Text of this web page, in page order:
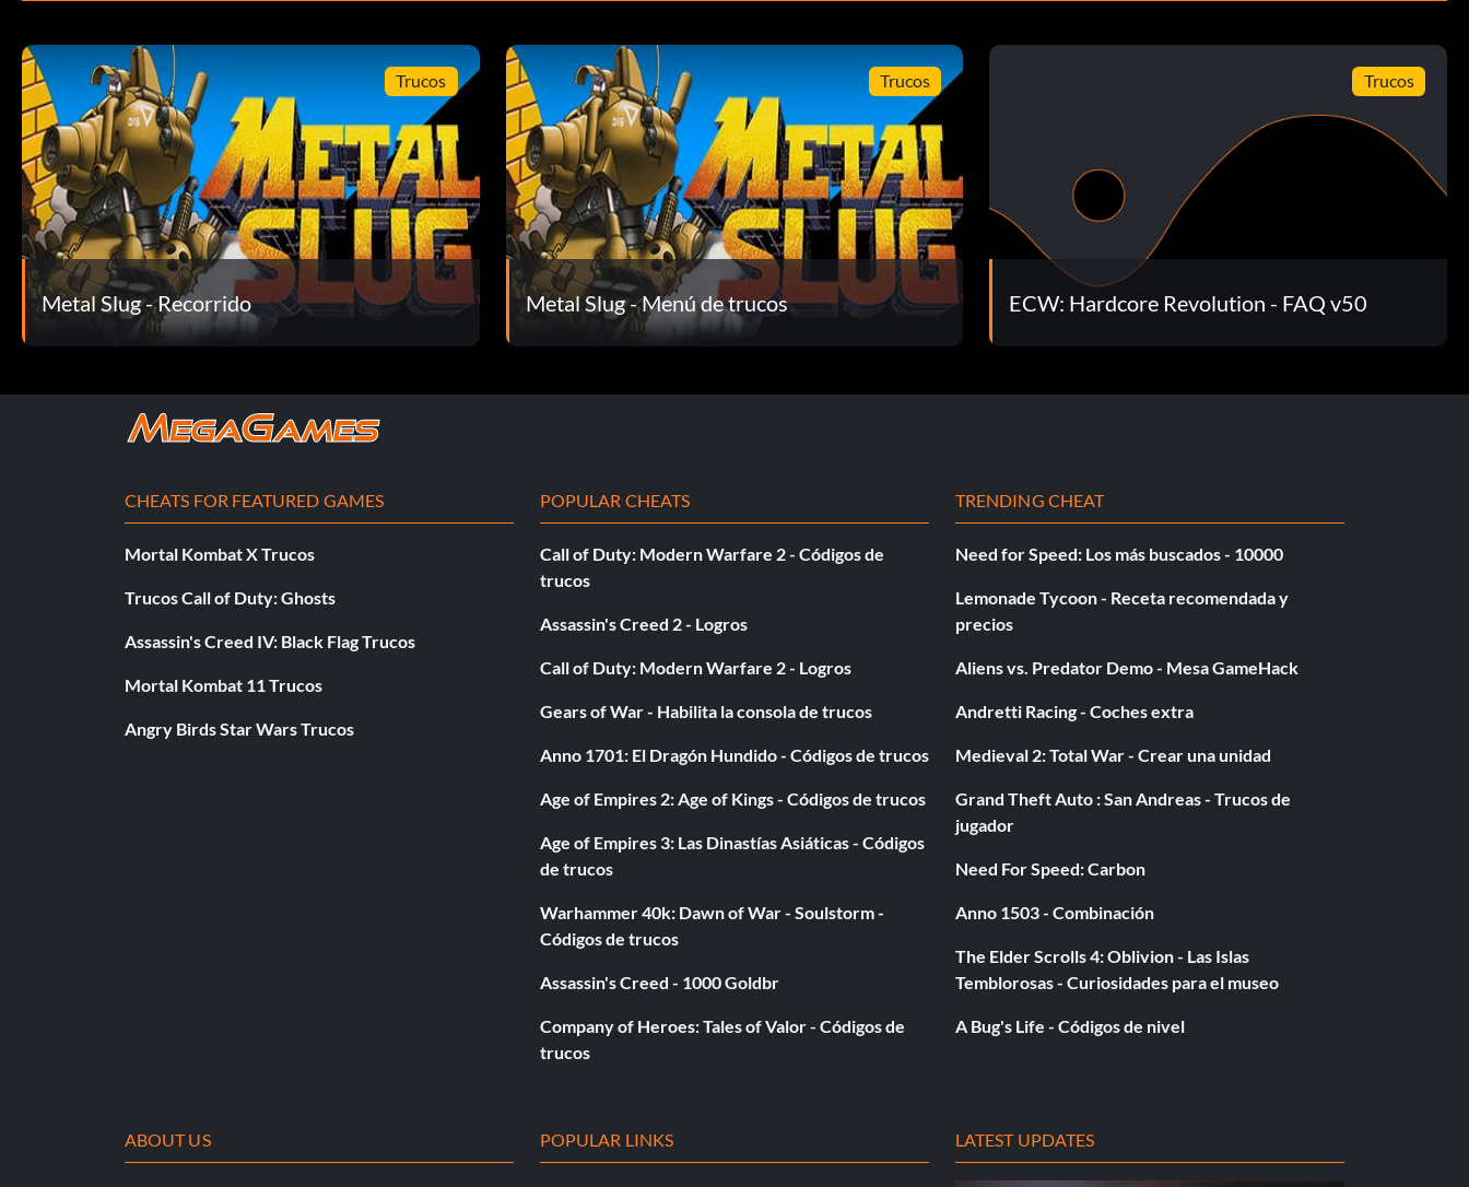
Trucos
Metal Slug - Recorrido
Trucos
Metal Slug - Menú de trucos
Trucos
ECW: Hardcore Revolution - FAQ v50
CHEATS FOR FEATURED GAMES
Mortal Kombat X Trucos
Trucos Call of Duty: Ghosts
Assassin's Creed IV: Black Flag Trucos
Mortal Kombat 11 Trucos
Angry Birds Star Wars Trucos
POPULAR CHEATS
Call of Duty: Modern Warfare 2 - Códigos de
trucos
Assassin's Creed 2 - Logros
Call of Duty: Modern Warfare 2 - Logros
Gears of War - Habilita la consola de trucos
Anno 1701: El Dragón Hundido - Códigos de trucos
Age of Empires 2: Age of Kings - Códigos de trucos
Age of Empires 3: Las Dinastías Asiáticas - Códigos
de trucos
Warhammer 40k: Dawn of War - Soulstorm -
Códigos de trucos
Assassin's Creed - 1000 Goldbr
Company of Heroes: Tales of Valor - Códigos de
trucos
TRENDING CHEAT
Need for Speed: Los más buscados - 10000
Lemonade Tycoon - Receta recomendada y
precios
Aliens vs. Predator Demo - Mesa GameHack
Andretti Racing - Coches extra
Medieval 2: Total War - Crear una unidad
Grand Theft Auto : San Andreas - Trucos de
jugador
Need For Speed: Carbon
Anno 1503 - Combinación
The Elder Scrolls 4: Oblivion - Las Islas
Temblorosas - Curiosidades para el museo
A Bug's Life - Códigos de nivel
ABOUT US POPULAR LINKS LATEST UPDATES